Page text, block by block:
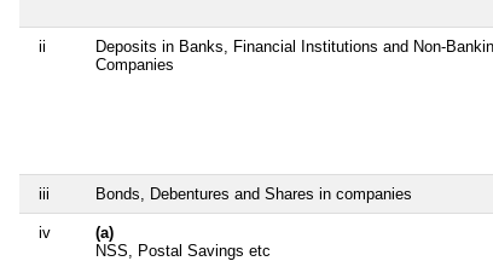
ii
Deposits in Banks, Financial Institutions and Non-
Companies
iii Bonds, Debentures and Shares in companies
iv
(a)
NSS, Postal Savings etc